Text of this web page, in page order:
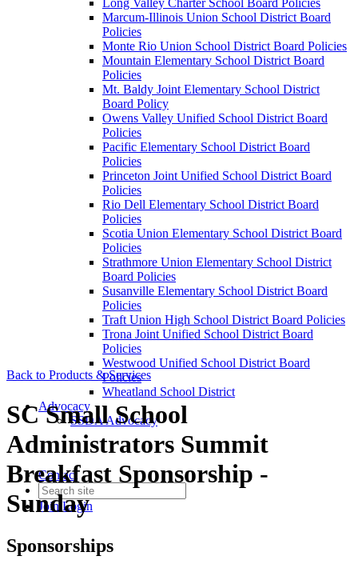
Marcum-Illinois Union School District Board
Policies
Monte Rio Union School District Board Policies
Mountain Elementary School District Board
Policies
Mt. Baldy Joint Elementary School District
Board Policy
Owens Valley Unified School District Board
Policies
Pacific Elementary School District Board
Policies
Princeton Joint Unified School District Board
Policies
Rio Dell Elementary School District Board
Policies
Scotia Union Elementary School District Board
Policies
Strathmore Union Elementary School District
Board Policies
Susanville Elementary School District Board
Policies
Traft Union High School District Board Policies
Trona Joint Unified School District Board
Policies
Westwood Unified School District Board
Policies
Wheatland School District
Advocacy
SSDA Advocacy
Contact
Join Login
Back to Products & Services
SC Small School
Administrators Summit
Breakfast Sponsorship -
Sunday
Sponsorships